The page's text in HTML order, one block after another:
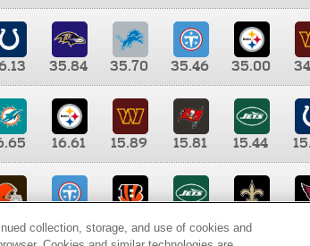
35.84 35.70 35.46 35.00
16.61 15.89 15.81 15.44
9.35 8.65 8.41
collection, storage, and use of cookies and